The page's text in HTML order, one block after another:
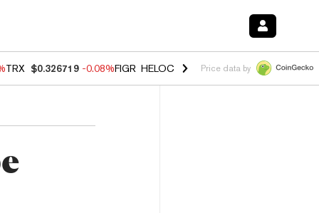
TRX $0.326719 -0.08%FIGR_HELOC $1.019 1.64% HYPE $55.98 -
Price data by